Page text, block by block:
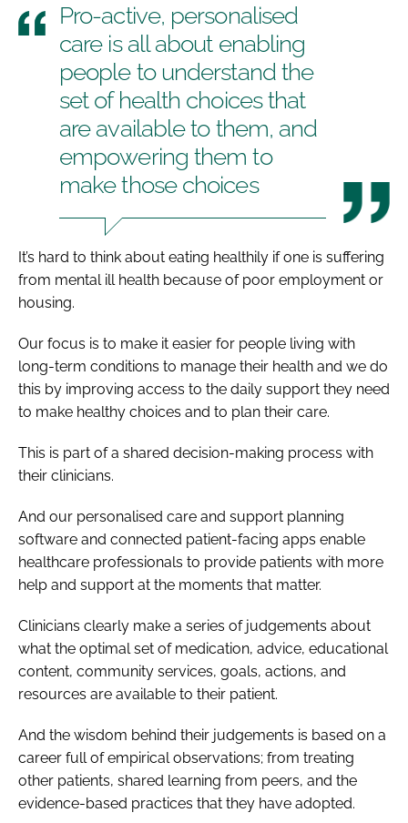
Pro-active, personalised
care is all about enabling
people to understand the
set of health choices that
are available to them, and
empowering them to
make those choices
It’s hard to think about eating healthily if one is suffering
from mental ill health because of poor employment or
housing.
Our focus is to make it easier for people living with
long-term conditions to manage their health and we do
this by improving access to the daily support they need
to make healthy choices and to plan their care.
This is part of a shared decision-making process with
their clinicians.
And our personalised care and support planning
software and connected patient-facing apps enable
healthcare professionals to provide patients with more
help and support at the moments that matter.
Clinicians clearly make a series of judgements about
what the optimal set of medication, advice, educational
content, community services, goals, actions, and
resources are available to their patient.
And the wisdom behind their judgements is based on a
career full of empirical observations; from treating
other patients, shared learning from peers, and the
evidence-based practices that they have adopted.